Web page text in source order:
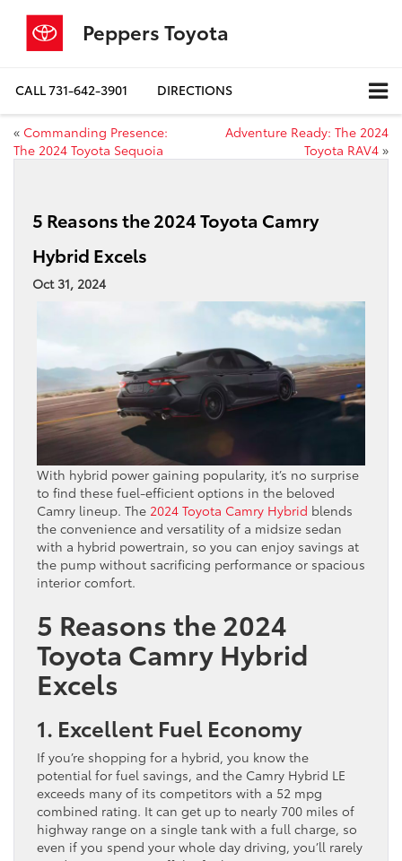
Peppers Toyota
CALL731-642-3901 DIRECTIONS
« Commanding Presence:
The 2024 Toyota Sequoia
Adventure Ready: The 2024
Toyota RAV4 »
5 Reasons the 2024 Toyota Camry
Hybrid Excels
Oct 31, 2024
With hybrid power gaining popularity, it’s no surprise
to find these fuel-efficient options in the beloved
Camry lineup. The 2024 Toyota Camry Hybrid blends
the convenience and versatility of a midsize sedan
with a hybrid powertrain, so you can enjoy savings at
the pump without sacrificing performance or spacious
interior comfort.
5 Reasons the 2024
Toyota Camry Hybrid
Excels
1. Excellent Fuel Economy
If you’re shopping for a hybrid, you know the
potential for fuel savings, and the Camry Hybrid LE
exceeds many of its competitors with a 52 mpg
combined rating. It can get up to nearly 700 miles of
highway range on a single tank with a full charge, so
even if you spend your whole day driving, you’ll rarely